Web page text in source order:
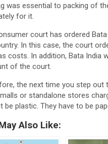
was essential to packing of
for it.
court has ordered
In this case, the court
costs. In addition, Bata India
of the court.
the next time you step out
or standalone stores
be plastic. They have to be
Also Like: